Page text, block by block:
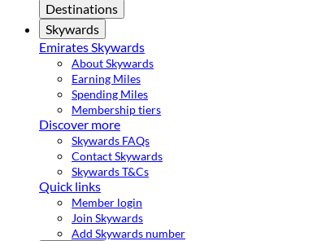
Destinations
Skywards
Emirates Skywards
About Skywards
Earning Miles
Spending Miles
Membership tiers
Discover more
Skywards FAQs
Contact Skywards
Skywards T&Cs
Quick links
Member login
Join Skywards
Add Skywards number